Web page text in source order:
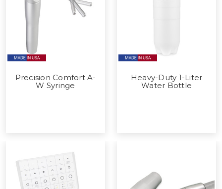
Precision Comfort A-
W Syringe
Heavy-Duty 1-Liter
Water Bottle